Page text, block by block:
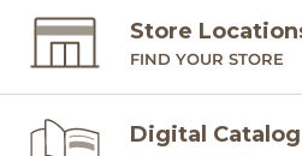
Store
FIND YOUR STORE
Digital Catalog